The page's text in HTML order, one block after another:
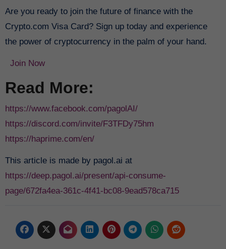
Are you ready to join the future of finance with the
Crypto.com Visa Card? Sign up today and experience
the power of cryptocurrency in the palm of your hand.
Join Now
Read More:
https://www.facebook.com/pagolAI/
https://discord.com/invite/F3TFDy75hm
https://haprime.com/en/
This article is made by pagol.ai at
https://deep.pagol.ai/present/api-consume-
page/672fa4ea-361c-4f41-bc08-9ead578ca715